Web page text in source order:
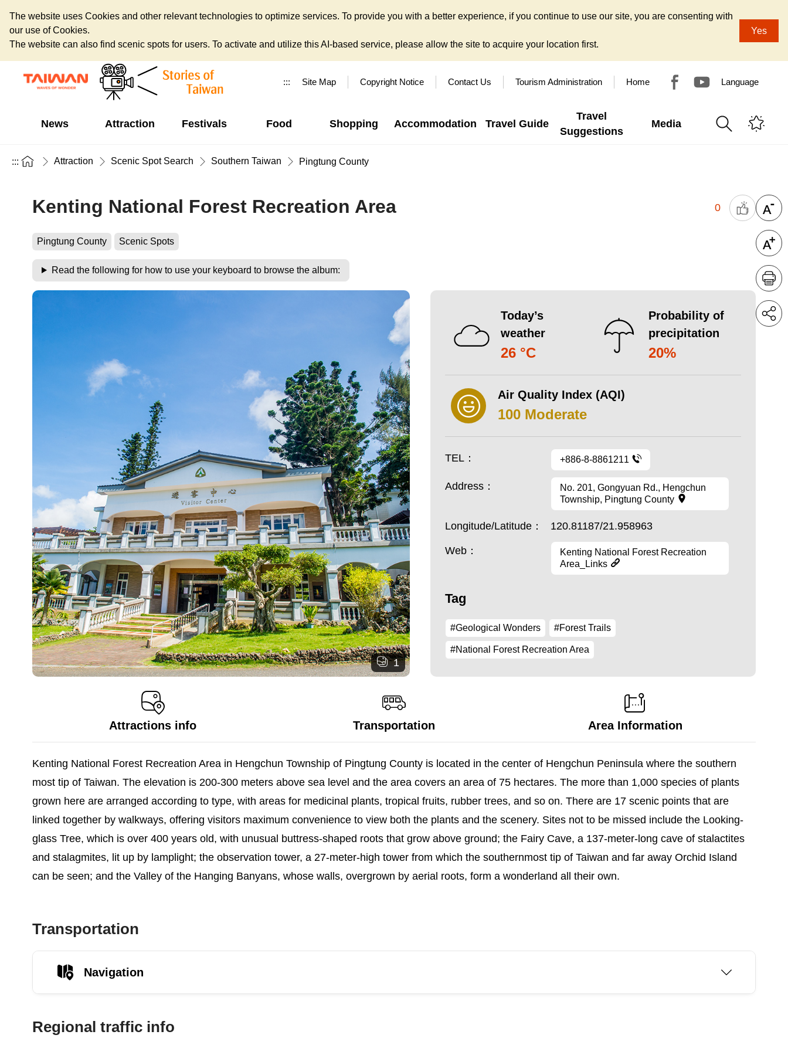
The website uses Cookies and other relevant technologies to optimize services. To provide you with a better experience, if you continue to use our site, you are consenting with
our use of Cookies.
The website can also find scenic spots for users. To activate and utilize this AI-based service, please allow the site to acquire your location first.
Yes
::: Site Map Copyright Notice Contact Us Tourism Administration Home Language
News Attraction Festivals Food Shopping Accommodation Travel Guide
Travel
Suggestions
Media
::: Attraction Scenic Spot Search Southern Taiwan Pingtung County
Kenting National Forest Recreation Area 0
Pingtung County Scenic Spots
Read the following for how to use your keyboard to browse the album:
1
Today’s
weather
26 °C
Probability of
precipitation
20%
Air Quality Index (AQI)
100 Moderate
TEL： +886-8-8861211
Address：
No. 201, Gongyuan Rd., Hengchun
Township, Pingtung County
Longitude/Latitude： 120.81187/21.958963
Web：
Kenting National Forest Recreation
Area_Links
Tag
#Geological Wonders #Forest Trails
#National Forest Recreation Area
Attractions info Transportation Area Information
Kenting National Forest Recreation Area in Hengchun Township of Pingtung County is located in the center of Hengchun Peninsula where the southern
most tip of Taiwan. The elevation is 200-300 meters above sea level and the area covers an area of 75 hectares. The more than 1,000 species of plants
grown here are arranged according to type, with areas for medicinal plants, tropical fruits, rubber trees, and so on. There are 17 scenic points that are
linked together by walkways, offering visitors maximum convenience to view both the plants and the scenery. Sites not to be missed include the Looking-
glass Tree, which is over 400 years old, with unusual buttress-shaped roots that grow above ground; the Fairy Cave, a 137-meter-long cave of stalactites
and stalagmites, lit up by lamplight; the observation tower, a 27-meter-high tower from which the southernmost tip of Taiwan and far away Orchid Island
can be seen; and the Valley of the Hanging Banyans, whose walls, overgrown by aerial roots, form a wonderland all their own.
Transportation
Navigation
Regional traffic info